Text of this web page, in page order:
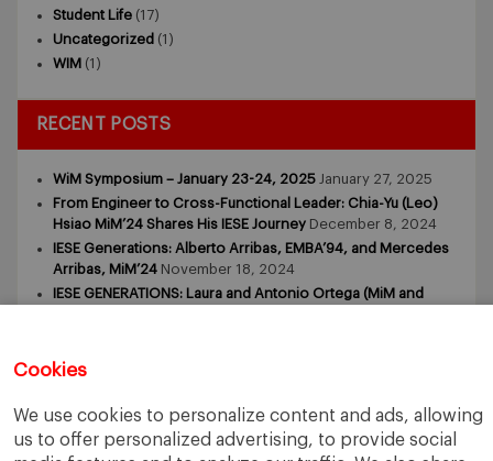
Cookies
We use cookies to personalize content and ads, allowing
us to offer personalized advertising, to provide social
Student Life (17)
Uncategorized (1)
WIM (1)
RECENT POSTS
WiM Symposium – January 23-24, 2025 January 27, 2025
From Engineer to Cross-Functional Leader: Chia-Yu (Leo)
Hsiao MiM’24 Shares His IESE Journey December 8, 2024
IESE Generations: Alberto Arribas, EMBA’94, and Mercedes
Arribas, MiM’24 November 18, 2024
IESE GENERATIONS: Laura and Antonio Ortega (MiM and
Zdziebkowska